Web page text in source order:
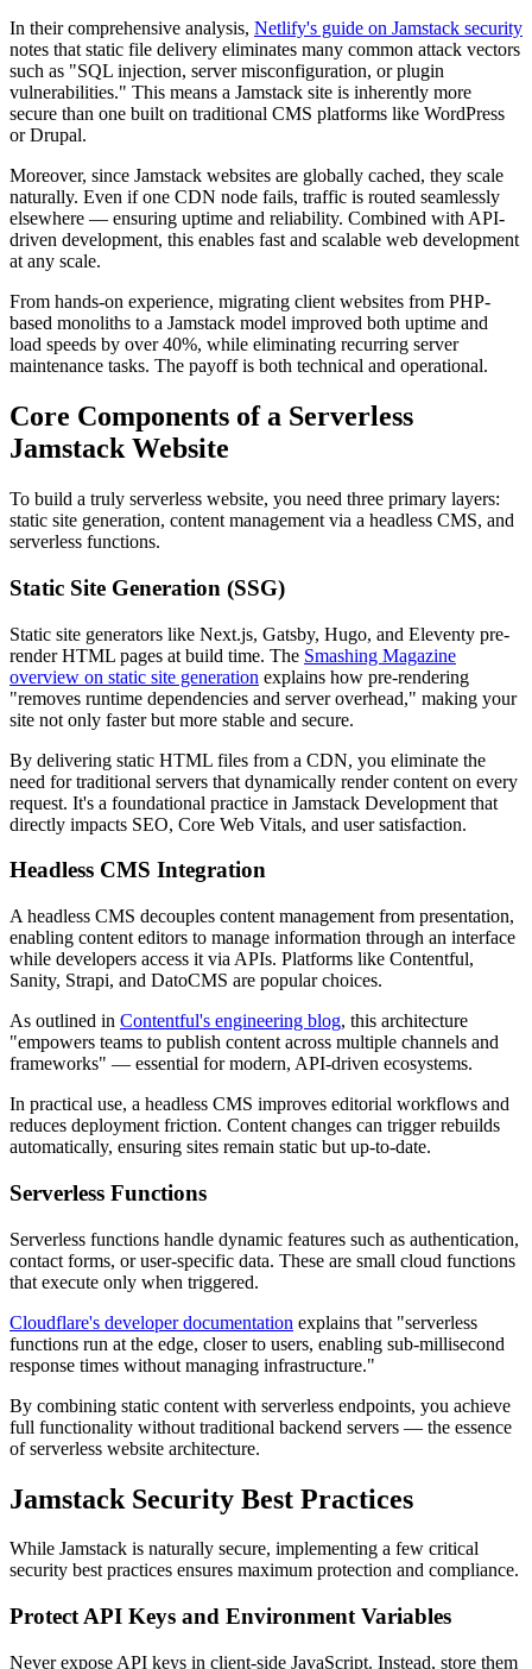
In their comprehensive analysis, Netlify's guide on Jamstack security
notes that static file delivery eliminates many common attack vectors
such as "SQL injection, server misconfiguration, or plugin
vulnerabilities." This means a Jamstack site is inherently more
secure than one built on traditional CMS platforms like WordPress
or Drupal.
Moreover, since Jamstack websites are globally cached, they scale
naturally. Even if one CDN node fails, traffic is routed seamlessly
elsewhere — ensuring uptime and reliability. Combined with API-
driven development, this enables fast and scalable web development
at any scale.
From hands-on experience, migrating client websites from PHP-
based monoliths to a Jamstack model improved both uptime and
load speeds by over 40%, while eliminating recurring server
maintenance tasks. The payoff is both technical and operational.
Core Components of a Serverless
Jamstack Website
To build a truly serverless website, you need three primary layers:
static site generation, content management via a headless CMS, and
serverless functions.
Static Site Generation (SSG)
Static site generators like Next.js, Gatsby, Hugo, and Eleventy pre-
render HTML pages at build time. The Smashing Magazine
overview on static site generation explains how pre-rendering
"removes runtime dependencies and server overhead," making your
site not only faster but more stable and secure.
By delivering static HTML files from a CDN, you eliminate the
need for traditional servers that dynamically render content on every
request. It's a foundational practice in Jamstack Development that
directly impacts SEO, Core Web Vitals, and user satisfaction.
Headless CMS Integration
A headless CMS decouples content management from presentation,
enabling content editors to manage information through an interface
while developers access it via APIs. Platforms like Contentful,
Sanity, Strapi, and DatoCMS are popular choices.
As outlined in Contentful's engineering blog, this architecture
"empowers teams to publish content across multiple channels and
frameworks" — essential for modern, API-driven ecosystems.
In practical use, a headless CMS improves editorial workflows and
reduces deployment friction. Content changes can trigger rebuilds
automatically, ensuring sites remain static but up-to-date.
Serverless Functions
Serverless functions handle dynamic features such as authentication,
contact forms, or user-specific data. These are small cloud functions
that execute only when triggered.
Cloudflare's developer documentation explains that "serverless
functions run at the edge, closer to users, enabling sub-millisecond
response times without managing infrastructure."
By combining static content with serverless endpoints, you achieve
full functionality without traditional backend servers — the essence
of serverless website architecture.
Jamstack Security Best Practices
While Jamstack is naturally secure, implementing a few critical
security best practices ensures maximum protection and compliance.
Protect API Keys and Environment Variables
Never expose API keys in client-side JavaScript. Instead, store them